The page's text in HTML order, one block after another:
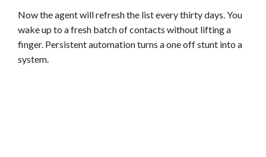
Now the agent will refresh the list every thirty days. You
wake up to a fresh batch of contacts without lifting a
finger. Persistent automation turns a one off stunt into a
system.